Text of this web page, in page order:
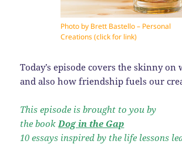
Photo by Brett Bastello – Personal
Creations (click for link)
Today’s episode covers the skinny
and also how friendship fuels our
This episode is brought to you by
the book Dog in the Gap
10 essays inspired by the life lessons